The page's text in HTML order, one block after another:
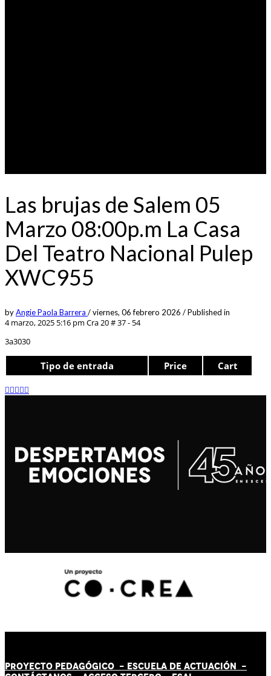
Las brujas de Salem 05
Marzo 08:00p.m La Casa
Del Teatro Nacional Pulep
XWC955
byAngie Paola Barrera /viernes, 06 febrero 2026 /Published in
4 marzo, 2025 5:16 pm Cra 20 # 37 - 54
3a3030
Tipo de entrada Price Cart
PROYECTO PEDAGÓGICO - ESCUELA DE ACTUACIÓN -